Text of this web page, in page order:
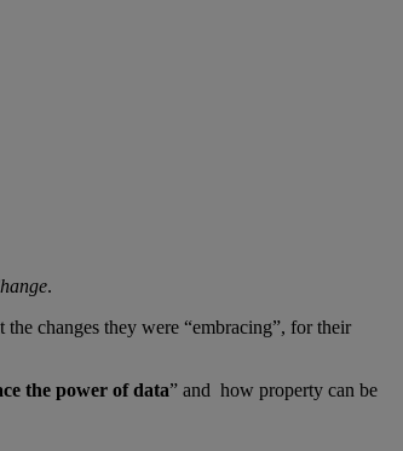
.
changes they were “embracing”, for their
the power of data” and how property can be